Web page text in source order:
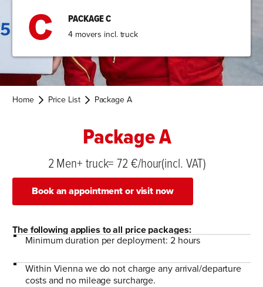
PACKAGE C
4 movers incl. truck
Home Price List Package A
Package A
2 Men+ truck= 72 €/hour(incl. VAT)
Book an appointment or visit now
The following applies to all price packages:
Minimum duration per deployment: 2 hours
Within Vienna we do not charge any arrival/departure
costs and no mileage surcharge.